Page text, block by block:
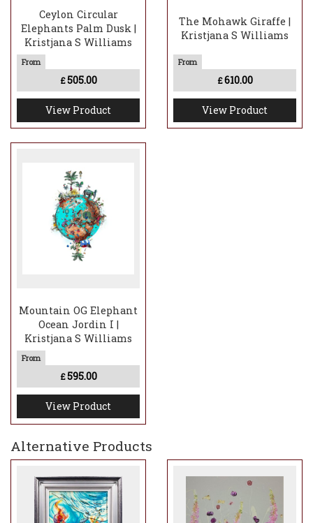
Ceylon Circular
Elephants Palm Dusk |
Kristjana S Williams
£505.00
View Product
The Mohawk Giraffe |
Kristjana S Williams
£610.00
View Product
Mountain OG Elephant
Ocean Jordin I |
Kristjana S Williams
£595.00
View Product
Alternative Products